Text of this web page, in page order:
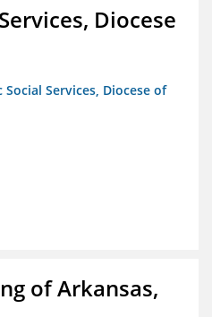
Diocese
Services, Diocese of
of Arkansas,